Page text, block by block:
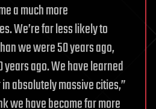
a much more
We’re far less likely to
we were 50 years ago,
years ago. We have learned
absolutely massive cities,”
we have become far more